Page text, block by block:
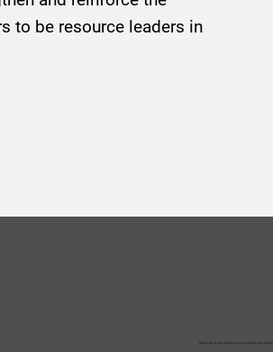
to be resource leaders in
Subscribe to our mailing list and receive our